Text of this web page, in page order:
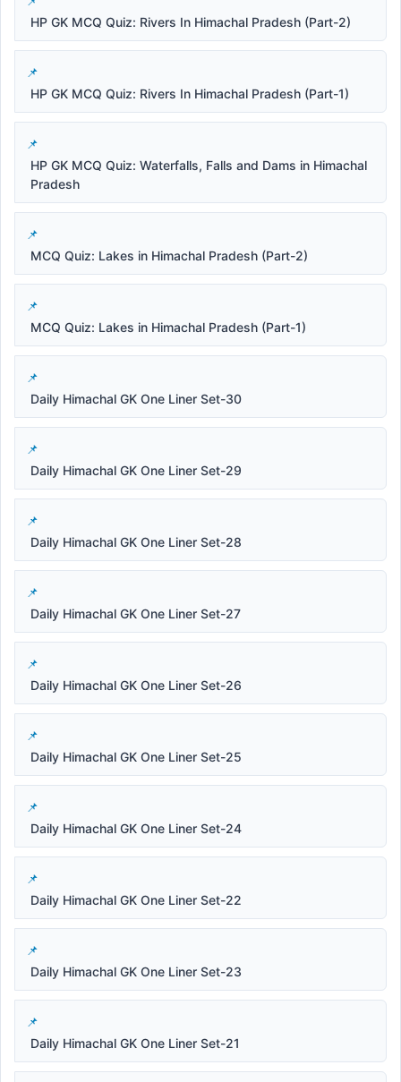
HP GK MCQ Quiz: Rivers In Himachal Pradesh (Part-2)
HP GK MCQ Quiz: Rivers In Himachal Pradesh (Part-1)
HP GK MCQ Quiz: Waterfalls, Falls and Dams in Himachal
Pradesh
MCQ Quiz: Lakes in Himachal Pradesh (Part-2)
MCQ Quiz: Lakes in Himachal Pradesh (Part-1)
Daily Himachal GK One Liner Set-30
Daily Himachal GK One Liner Set-29
Daily Himachal GK One Liner Set-28
Daily Himachal GK One Liner Set-27
Daily Himachal GK One Liner Set-26
Daily Himachal GK One Liner Set-25
Daily Himachal GK One Liner Set-24
Daily Himachal GK One Liner Set-22
Daily Himachal GK One Liner Set-23
Daily Himachal GK One Liner Set-21